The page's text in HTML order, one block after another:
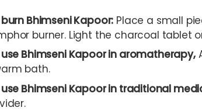
Bhimseni Kapoor: Place a small
burner. Light the charcoal tablet
use Bhimseni Kapoor in aromatherapy,
bath.
use Bhimseni Kapoor in traditional